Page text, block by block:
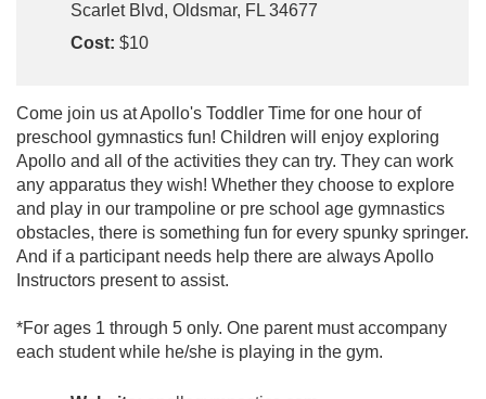
Scarlet Blvd, Oldsmar, FL 34677
Cost: $10
Come join us at Apollo's Toddler Time for one hour of
preschool gymnastics fun! Children will enjoy exploring
Apollo and all of the activities they can try. They can work
any apparatus they wish! Whether they choose to explore
and play in our trampoline or pre school age gymnastics
obstacles, there is something fun for every spunky springer.
And if a participant needs help there are always Apollo
Instructors present to assist.
*For ages 1 through 5 only. One parent must accompany
each student while he/she is playing in the gym.